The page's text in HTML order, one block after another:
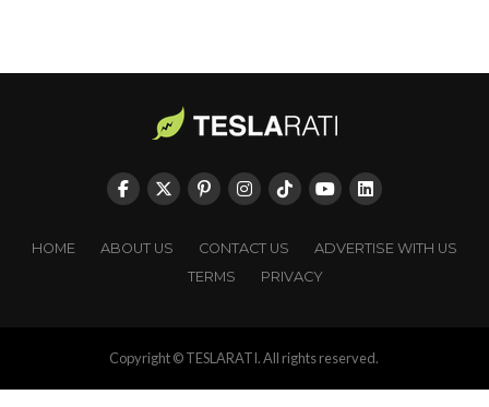
HOME ABOUT US CONTACT US
ADVERTISE WITH US
TERMS
PRIVACY
Copyright © TESLARATI. All rights reserved.